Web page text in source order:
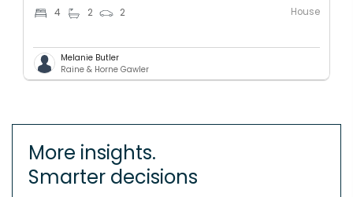
4 2 2 House
Melanie Butler
Raine & Horne Gawler
More insights.
Smarter decisions